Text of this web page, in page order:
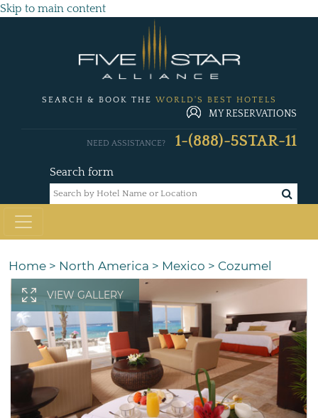
Skip to main content
SEARCH & BOOK THE WORLD'S BEST HOTELS
MY RESERVATIONS
Search form
NEED ASSISTANCE? 1-(888)-5STAR-11
Home > North America > Mexico > Cozumel
VIEW GALLERY